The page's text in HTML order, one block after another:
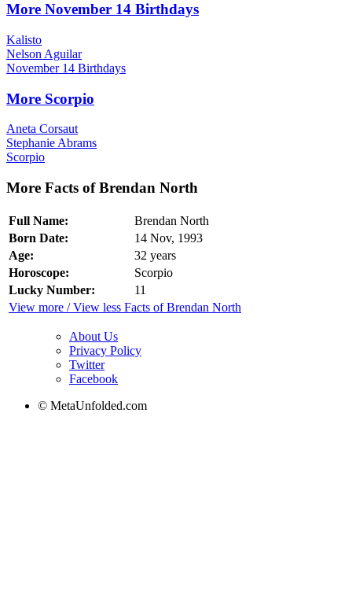
More November 14 Birthdays
Kalisto
Nelson Aguilar
November 14 Birthdays
More Scorpio
Aneta Corsaut
Stephanie Abrams
Scorpio
More Facts of Brendan North
Full Name:
Brendan North
Born Date:
14 Nov, 1993
Age:
32 years
Horoscope:
Scorpio
Lucky Number:
11
View more / View less Facts of Brendan North
About Us
Privacy Policy
Twitter
Facebook
© MetaUnfolded.com